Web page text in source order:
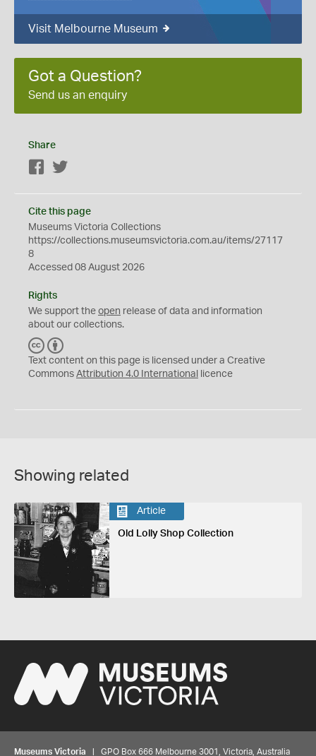
Visit Melbourne Museum
Got a Question?
Send us an enquiry
Share
Facebook
Cite this page
Museums Victoria Collections
https://collections.museumsvictoria.com.au/items/27117
8
Accessed 08 August 2026
Rights
We support the open release of data and information
about our collections.
C
C
Y
Text content on this page is licensed under a Creative
Commons Attribution 4.0 International licence
Showing related
Article
Old Lolly Shop Collection
Museums Victoria | GPO Box 666 Melbourne 3001, Victoria, Australia